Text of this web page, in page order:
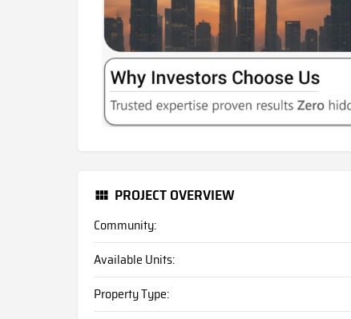
PROJECT OVERVIEW
Community:
Available Units:
Property Type: